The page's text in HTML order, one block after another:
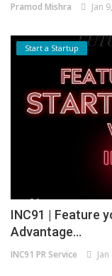
Pramod Mishra Jan
Start a Startup
INC91 | Feature
Advantage...
INC91 PR Service